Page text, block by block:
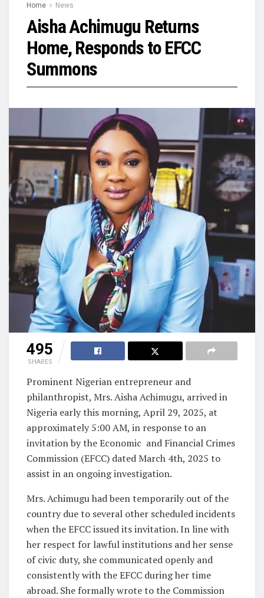
Home News
Aisha Achimugu Returns
Home, Responds to EFCC
Summons
495
SHARES
Prominent Nigerian entrepreneur and
philanthropist, Mrs. Aisha Achimugu, arrived in
Nigeria early this morning, April 29, 2025, at
approximately 5:00 AM, in response to an
invitation by the Economic and Financial Crimes
Commission (EFCC) dated March 4th, 2025 to
assist in an ongoing investigation.
Mrs. Achimugu had been temporarily out of the
country due to several other scheduled incidents
when the EFCC issued its invitation. In line with
her respect for lawful institutions and her sense
of civic duty, she communicated openly and
consistently with the EFCC during her time
abroad. She formally wrote to the Commission